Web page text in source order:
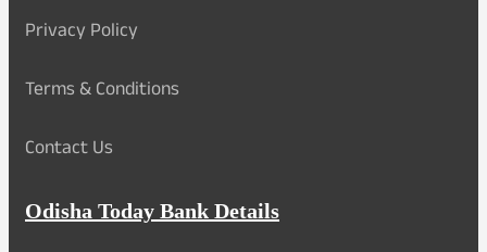
Privacy Policy
Terms & Conditions
Contact Us
Odisha Today Bank Details